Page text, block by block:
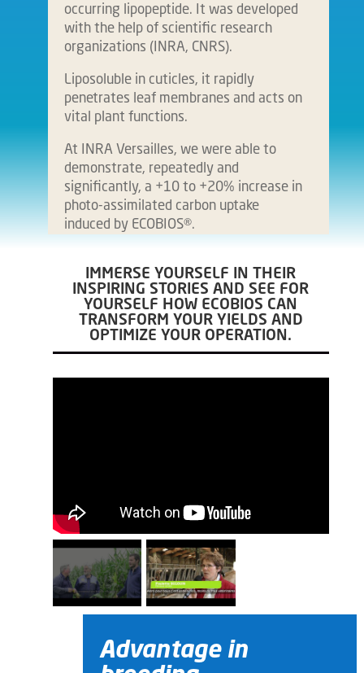
occurring lipopeptide. It was developed
with the help of scientific research
organizations (INRA, CNRS).
Liposoluble in cuticles, it rapidly
penetrates leaf membranes and acts on
vital plant functions.
At INRA Versailles, we were able to
demonstrate, repeatedly and
significantly, a +10 to +20% increase in
photo-assimilated carbon uptake
induced by ECOBIOS®.
IMMERSE YOURSELF IN THEIR
INSPIRING STORIES AND SEE FOR
YOURSELF HOW ECOBIOS CAN
TRANSFORM YOUR YIELDS AND
OPTIMIZE YOUR OPERATION.
Advantage in